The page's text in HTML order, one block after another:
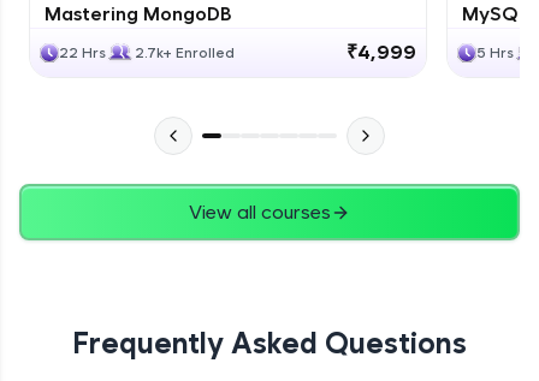
Mastering MongoDB
22 Hrs 2.7k+ Enrolled ₹4,999
MySQL
5 Hrs
View all courses
Frequently Asked Questions